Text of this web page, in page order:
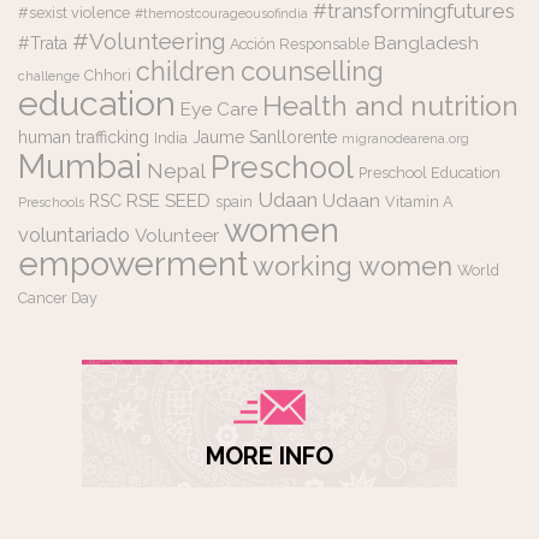
#sexist violence #themostcourageousofindia #transformingfutures
#Trata #Volunteering Acción Responsable Bangladesh
challenge Chhori children counselling
education Eye Care Health and nutrition
human trafficking India Jaume Sanllorente migranodearena.org
Mumbai Nepal Preschool Preschool Education
Preschools RSC RSE SEED spain Udaan Udaan Vitamin A
voluntariado Volunteer women
empowermentworking women World
Cancer Day
MORE INFO